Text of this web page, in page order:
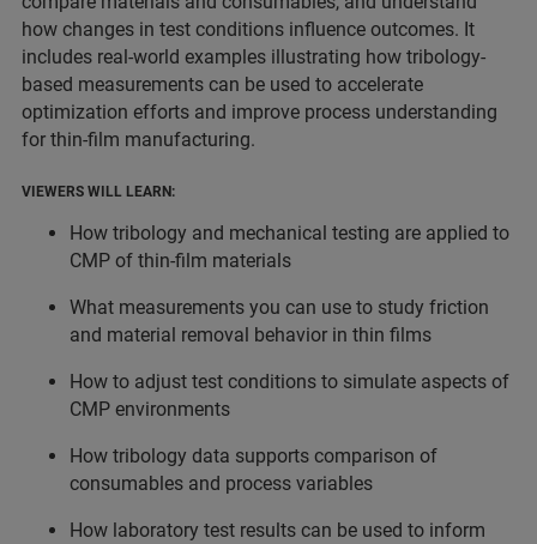
how changes in test conditions influence outcomes. It
includes real-world examples illustrating how tribology-
based measurements can be used to accelerate
optimization efforts and improve process understanding
for thin-film manufacturing.
VIEWERS WILL LEARN:
How tribology and mechanical testing are applied to
CMP of thin-film materials
What measurements you can use to study friction
and material removal behavior in thin films
How to adjust test conditions to simulate aspects of
CMP environments
How tribology data supports comparison of
consumables and process variables
How laboratory test results can be used to inform